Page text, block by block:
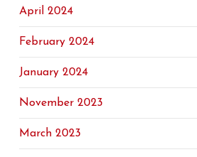
April 2024
February 2024
January 2024
November 2023
March 2023